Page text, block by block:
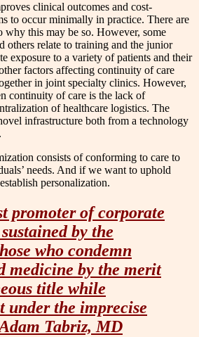
clinical outcomes and cost-
to occur minimally in practice. There are
why this may be so. However, some
others relate to training and the junior
exposure to a variety of patients and their
factors affecting continuity of care
in joint specialty clinics. However,
continuity of care is the lack of
of healthcare logistics. The
infrastructure both from a technology
consists of conforming to care to
needs. And if we want to uphold
personalization.
promoter of corporate
by the
who condemn
medicine by the merit
title while
under the imprecise
Tabriz, MD